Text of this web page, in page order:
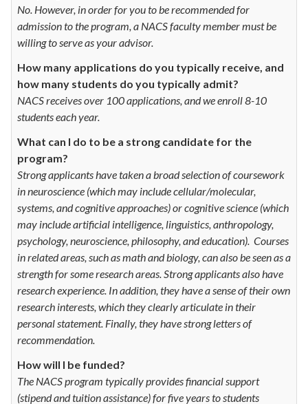
No. However, in order for you to be recommended for
admission to the program, a NACS faculty member must be
willing to serve as your advisor.
How many applications do you typically receive, and
how many students do you typically admit?
NACS receives over 100 applications, and we enroll 8-10
students each year.
What can I do to be a strong candidate for the
program?
Strong applicants have taken a broad selection of coursework
in neuroscience (which may include cellular/molecular,
systems, and cognitive approaches) or cognitive science (which
may include artificial intelligence, linguistics, anthropology,
psychology, neuroscience, philosophy, and education). Courses
in related areas, such as math and biology, can also be seen as a
strength for some research areas. Strong applicants also have
research experience. In addition, they have a sense of their own
research interests, which they clearly articulate in their
personal statement. Finally, they have strong letters of
recommendation.
How will I be funded?
The NACS program typically provides financial support
(stipend and tuition assistance) for five years to students